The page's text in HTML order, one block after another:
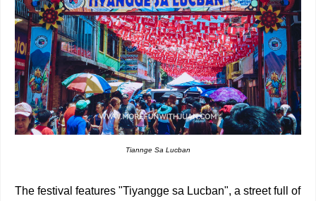
Tiannge Sa Lucban
The festival features "Tiyangge sa Lucban", a street full of